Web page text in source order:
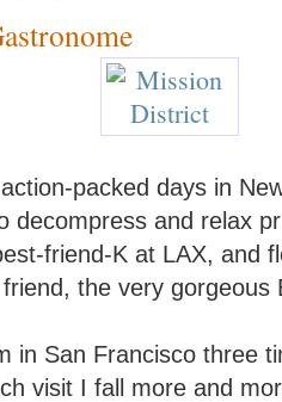
packed days in
decompress and relax
friend-K at LAX, and
the very gorgeous
in San Francisco three
visit I fall more and